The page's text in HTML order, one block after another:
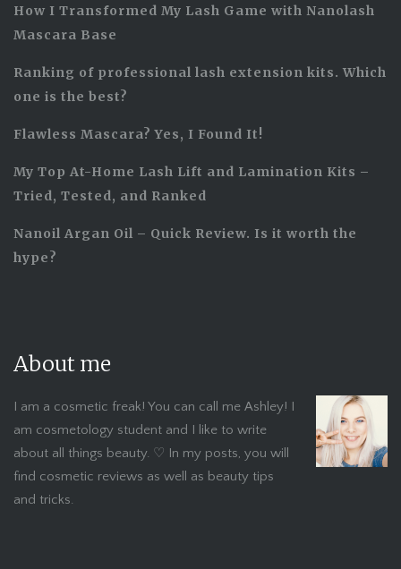
How I Transformed My Lash Game with Nanolash
Mascara Base
Ranking of professional lash extension kits. Which
one is the best?
Flawless Mascara? Yes, I Found It!
My Top At-Home Lash Lift and Lamination Kits –
Tried, Tested, and Ranked
Nanoil Argan Oil – Quick Review. Is it worth the
hype?
About me
I am a cosmetic freak! You can call me Ashley! I
am cosmetology student and I like to write
about all things beauty. ♡ In my posts, you will
find cosmetic reviews as well as beauty tips
and tricks.